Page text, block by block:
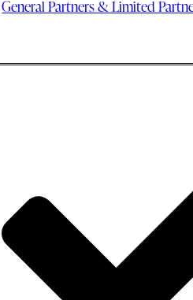
General Partners & Limited